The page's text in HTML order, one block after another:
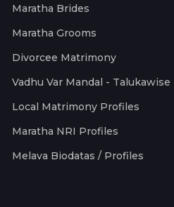
Maratha Brides
Maratha Grooms
Divorcee Matrimony
Vadhu Var Mandal - Talukawise
Local Matrimony Profiles
Maratha NRI Profiles
Melava Biodatas / Profiles